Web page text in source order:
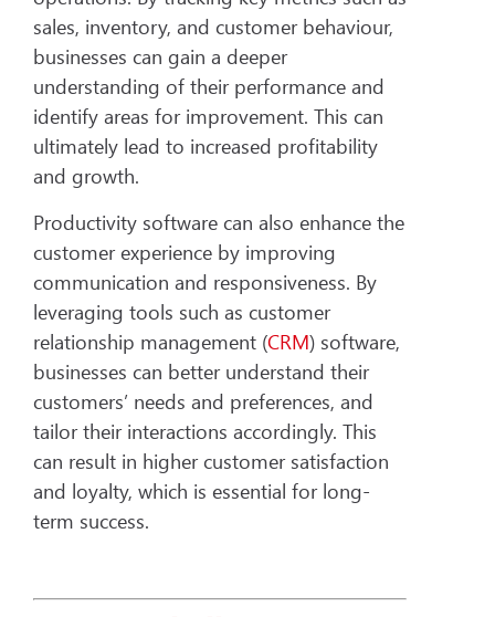
sales, inventory, and customer behaviour,
businesses can gain a deeper
understanding of their performance and
identify areas for improvement. This can
ultimately lead to increased profitability
and growth.
Productivity software can also enhance the
customer experience by improving
communication and responsiveness. By
leveraging tools such as customer
relationship management (CRM) software,
businesses can better understand their
customers’ needs and preferences, and
tailor their interactions accordingly. This
can result in higher customer satisfaction
and loyalty, which is essential for long-
term success.